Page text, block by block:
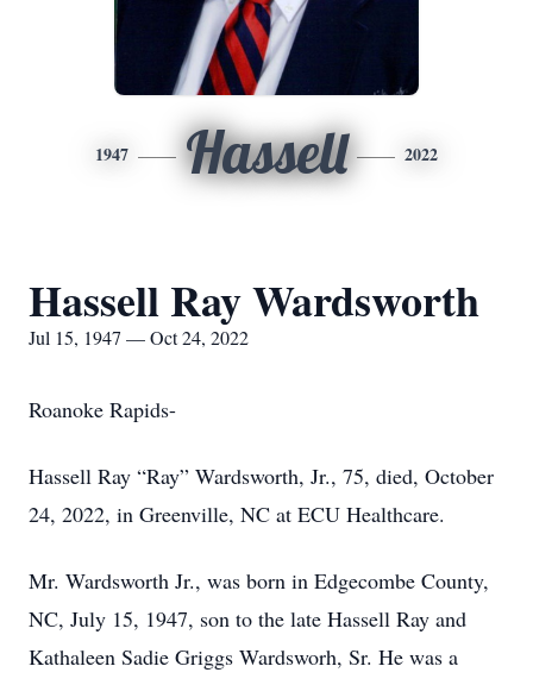
1947 Hassell 2022
Hassell Ray Wardsworth
Jul 15, 1947 — Oct 24, 2022
Roanoke Rapids-
Hassell Ray “Ray” Wardsworth, Jr., 75, died, October
24, 2022, in Greenville, NC at ECU Healthcare.
Mr. Wardsworth Jr., was born in Edgecombe County,
NC, July 15, 1947, son to the late Hassell Ray and
Kathaleen Sadie Griggs Wardsworh, Sr. He was a